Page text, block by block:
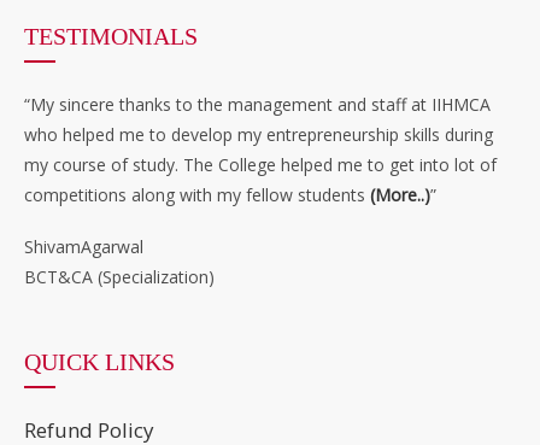
TESTIMONIALS
“My sincere thanks to the management and staff at IIHMCA
who helped me to develop my entrepreneurship skills during
my course of study. The College helped me to get into lot of
competitions along with my fellow students (More..)”
ShivamAgarwal
BCT&CA (Specialization)
QUICK LINKS
Refund Policy